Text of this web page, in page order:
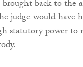
brought back to the
judge would have
statutory power to